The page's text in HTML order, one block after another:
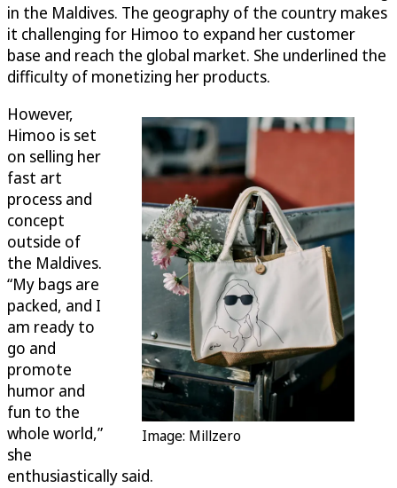
in the Maldives. The geography of the country makes
it challenging for Himoo to expand her customer
base and reach the global market. She underlined the
difficulty of monetizing her products.
Image: Millzero
However,
Himoo is set
on selling her
fast art
process and
concept
outside of
the Maldives.
“My bags are
packed, and I
am ready to
go and
promote
humor and
fun to the
whole world,”
she
enthusiastically said.